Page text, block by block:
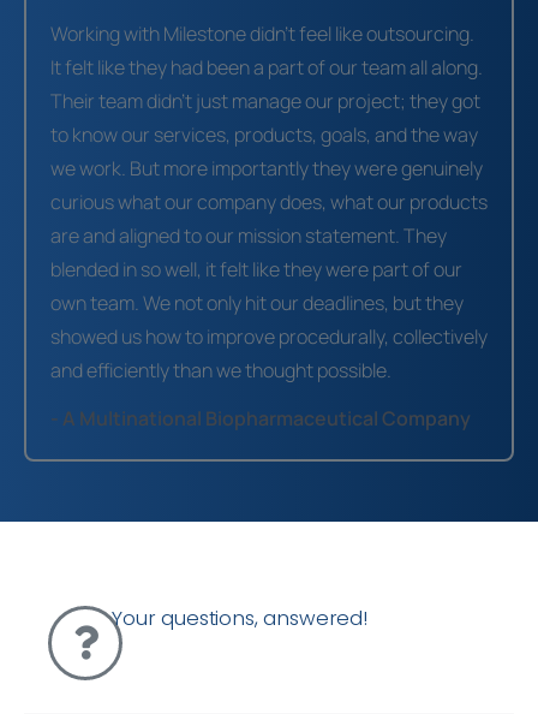
Working with Milestone didn’t feel like outsourcing.
It felt like they had been a part of our team all along.
Their team didn’t just manage our project; they got
to know our services, products, goals, and the way
we work. But more importantly they were genuinely
curious what our company does, what our products
are and aligned to our mission statement. They
blended in so well, it felt like they were part of our
own team. We not only hit our deadlines, but they
showed us how to improve procedurally, collectively
and efficiently than we thought possible.
- A Multinational Biopharmaceutical Company
Your questions, answered!